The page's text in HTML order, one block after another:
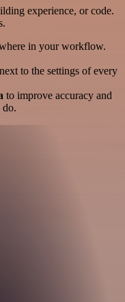
experience, or code.
in your workflow.
to the settings of every
to improve accuracy and
do.